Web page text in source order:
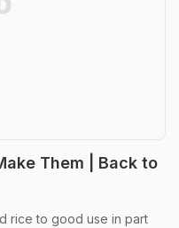
Them | Back to
rice to good use in part